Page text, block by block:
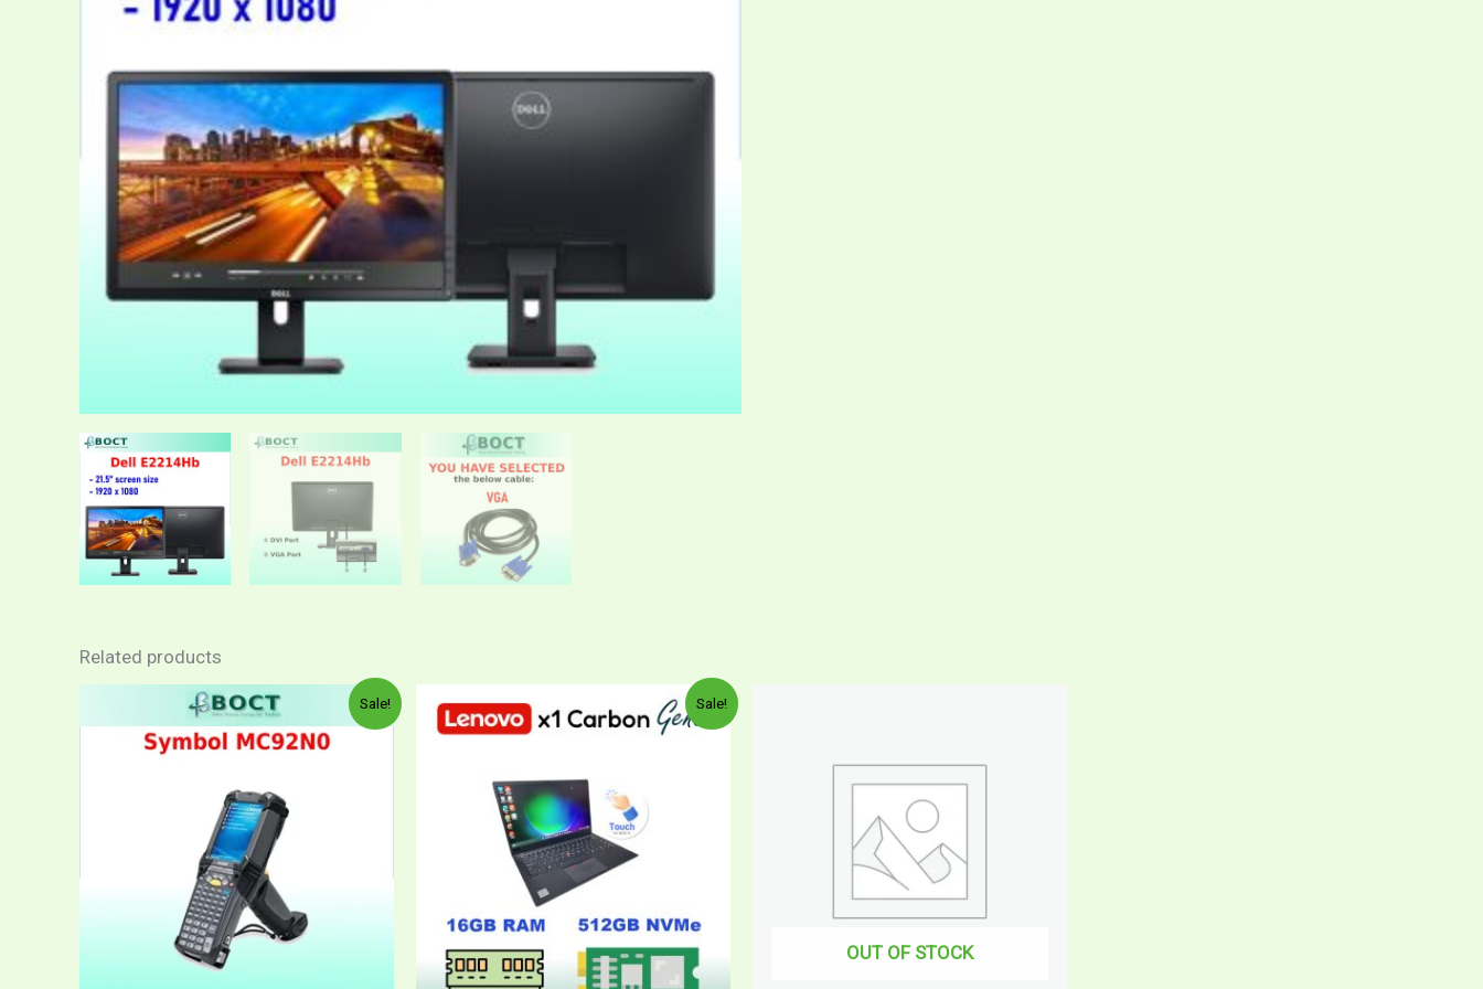
Related products
Sale! Sale!
OUT OF STOCK